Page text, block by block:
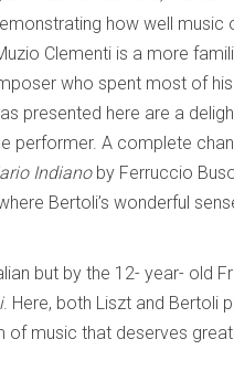
how well music
Clementi is a more
who spent most of his
presented here are a
performer. A complete
Indianoby Ferruccio
Bertoli’s wonderful
but by the 12- year- old
. Here, both Liszt and Bertoli
of music that deserves